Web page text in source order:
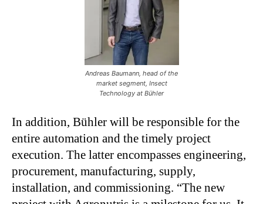
Andreas Baumann, head of the
market segment, Insect
Technology at Bühler
In addition, Bühler will be responsible for the
entire automation and the timely project
execution. The latter encompasses engineering,
procurement, manufacturing, supply,
installation, and commissioning. “The new